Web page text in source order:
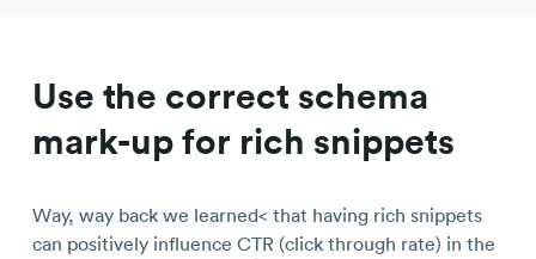
Use the correct schema
mark-up for rich snippets
Way, way back we learned< that having rich snippets
can positively influence CTR (click through rate) in the